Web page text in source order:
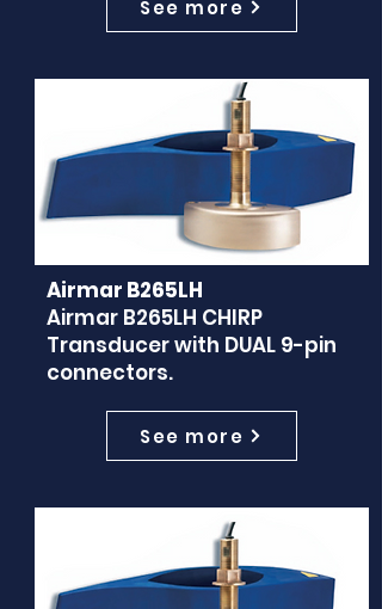
See more
Airmar B265LH
Airmar B265LH CHIRP
Transducer with DUAL 9-pin
connectors.
See more